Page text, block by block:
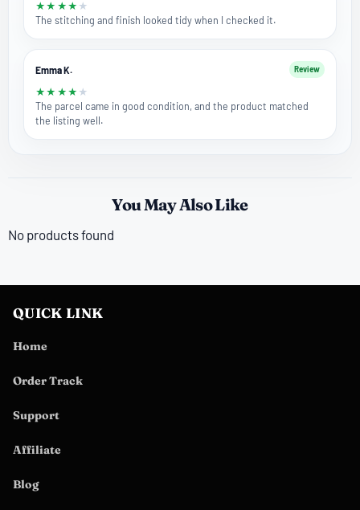
★ ★ ★ ★ ★
The stitching and finish looked tidy when I checked it.
Emma K. Review
★ ★ ★ ★ ★
The parcel came in good condition, and the product matched
the listing well.
You May Also Like
No products found
QUICK LINK
Home
Order Track
Support
Affiliate
Blog